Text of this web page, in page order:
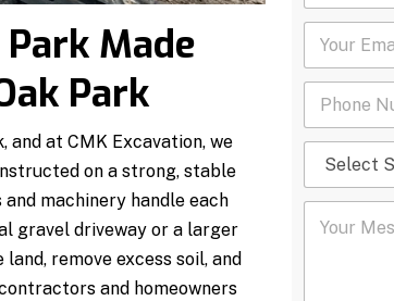
Made
Park
at CMK Excavation, we
on a strong, stable
machinery handle each
gravel driveway or a larger
remove excess soil, and
and homeowners
m
Y
u
m
P
o
N
S
l
Y